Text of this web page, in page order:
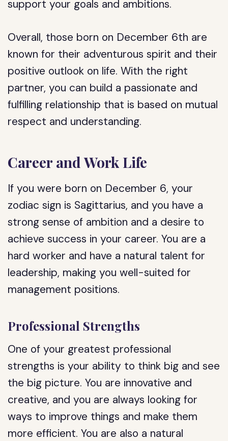
support your goals and ambitions.
Overall, those born on December 6th are
known for their adventurous spirit and their
positive outlook on life. With the right
partner, you can build a passionate and
fulfilling relationship that is based on mutual
respect and understanding.
Career and Work Life
If you were born on December 6, your
zodiac sign is Sagittarius, and you have a
strong sense of ambition and a desire to
achieve success in your career. You are a
hard worker and have a natural talent for
leadership, making you well-suited for
management positions.
Professional Strengths
One of your greatest professional
strengths is your ability to think big and see
the big picture. You are innovative and
creative, and you are always looking for
ways to improve things and make them
more efficient. You are also a natural